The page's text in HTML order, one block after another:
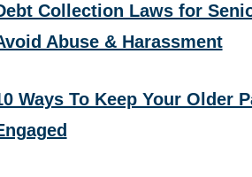
Collection Laws for
Abuse & Harassment
Ways To Keep Your Older